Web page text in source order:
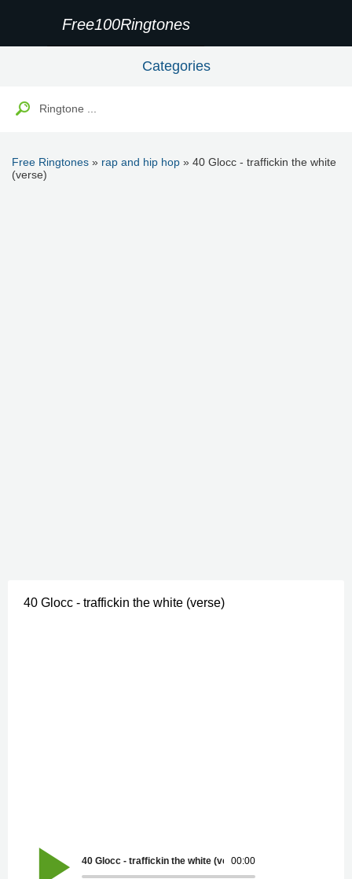
Free100Ringtones
Categories
Free Ringtones » rap and hip hop » 40 Glocc - traffickin the white
(verse)
40 Glocc - traffickin the white (verse)
00:00
40 Glocc - traffickin the white (verse)